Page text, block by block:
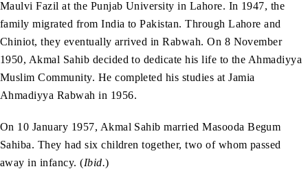
Maulvi Fazil at the Punjab University in Lahore. In 1947, the
family migrated from India to Pakistan. Through Lahore and
Chiniot, they eventually arrived in Rabwah. On 8 November
1950, Akmal Sahib decided to dedicate his life to the Ahmadiyya
Muslim Community. He completed his studies at Jamia
Ahmadiyya Rabwah in 1956.
On 10 January 1957, Akmal Sahib married Masooda Begum
Sahiba. They had six children together, two of whom passed
away in infancy. (Ibid.)